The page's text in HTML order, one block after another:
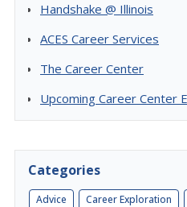
Handshake @ Illinois
ACES Career Services
The Career Center
Upcoming Career Center
Categories
Advice Career Exploration